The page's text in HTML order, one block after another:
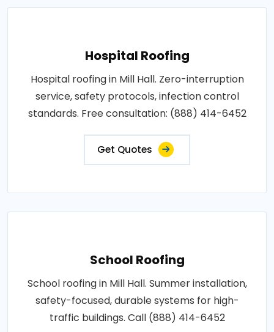
Hospital Roofing
Hospital roofing in Mill Hall. Zero-interruption
service, safety protocols, infection control
standards. Free consultation: (888) 414-6452
Get Quotes
School Roofing
School roofing in Mill Hall. Summer installation,
safety-focused, durable systems for high-
traffic buildings. Call (888) 414-6452